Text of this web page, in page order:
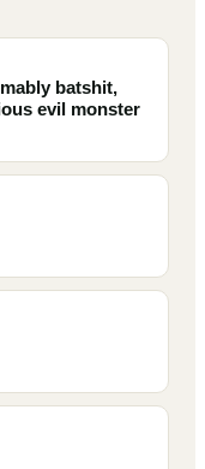
batshit,
evil monster